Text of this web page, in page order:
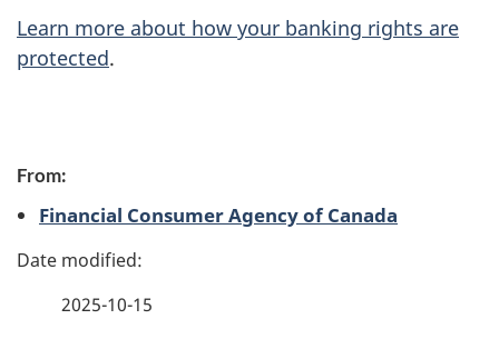
Learn more about how your banking rights are
protected.
a
From:
Financial Consumer Agency of Canada
2025-10-15